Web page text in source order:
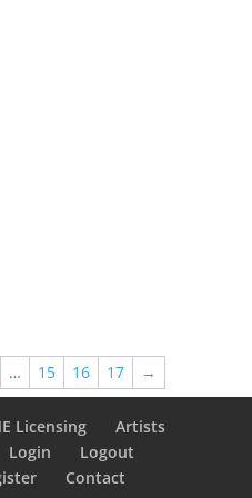
… 15 16 17 →
Licensing
Artists
Login
Logout
Contact